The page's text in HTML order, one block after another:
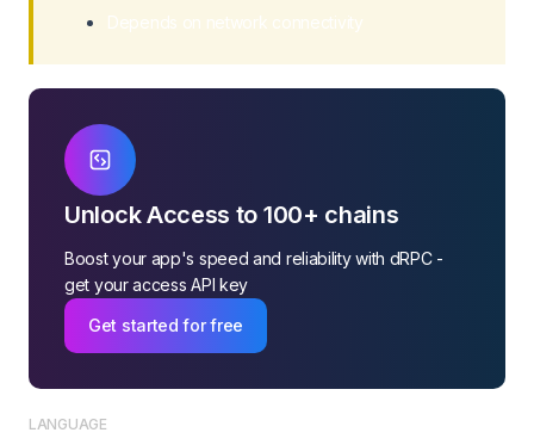
Depends on network connectivity
Unlock Access to 100+ chains
Boost your app's speed and reliability with dRPC -
get your access API key
Get started for free
LANGUAGE